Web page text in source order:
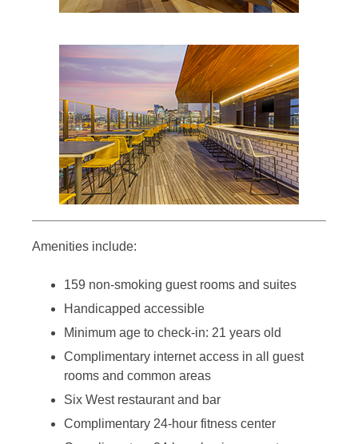
Amenities include:
159 non-smoking guest rooms and suites
Handicapped accessible
Minimum age to check-in: 21 years old
Complimentary internet access in all guest
rooms and common areas
Six West restaurant and bar
Complimentary 24-hour fitness center